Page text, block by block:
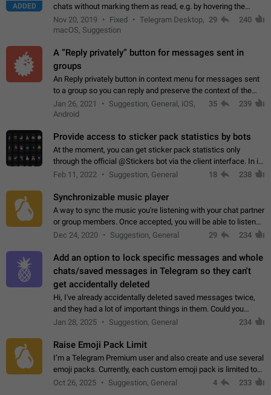
ADDED
chats without marking them as read, e.g. by hovering the
cursor over a profile picture in the Chat List > Preview Chat.
Nov 20, 2019 Fixed
Telegram Desktop,
macOS, Suggestion
29 240
A “Reply privately” button for messages sent in
groups
An Reply privately button in context menu for messages sent
to a group so you can reply and preserve the context of the
original message by showing a preview of the replied
message and a button to open…
Jan 26, 2021
Suggestion, General, iOS,
Android
35 239
Provide access to sticker pack statistics by bots
At the moment, you can get sticker pack statistics only
through the official @Stickers bot via the client interface. In its
current form, it is limited and does not make it possible to use
Feb 11, 2022 Suggestion, General 18 238
Synchronizable music player
A way to sync the music you're listening with your chat partner
or group members. Once accepted, you will be able to listen
together. Workaround Start a Voice Chat in a group (even
Dec 24, 2020 Suggestion, General 29 234
Add an option to lock specific messages and whole
chats/saved messages in Telegram so they can't
get accidentally deleted
Hi, I've already accidentally deleted saved messages twice,
and they had a lot of important things in them. Could you
please add an option to Telegram (on all platforms) that will
Jan 28, 2025 Suggestion, General 234
Raise Emoji Pack Limit
I’m a Telegram Premium user and also create and use several
emoji packs. Currently, each custom emoji pack is limited to
200 emojis. For creators and active users, this limit can be
Oct 26, 2025 Suggestion, General 4 233